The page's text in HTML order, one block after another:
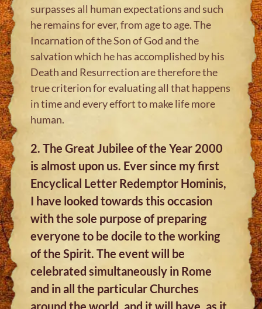
surpasses all human expectations and such
he remains for ever, from age to age. The
Incarnation of the Son of God and the
salvation which he has accomplished by his
Death and Resurrection are therefore the
true criterion for evaluating all that happens
in time and every effort to make life more
human.
2. The Great Jubilee of the Year 2000
is almost upon us. Ever since my first
Encyclical Letter Redemptor Hominis,
I have looked towards this occasion
with the sole purpose of preparing
everyone to be docile to the working
of the Spirit. The event will be
celebrated simultaneously in Rome
and in all the particular Churches
around the world, and it will have, as it